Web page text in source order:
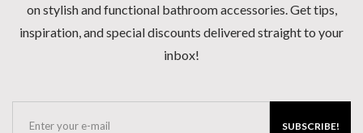
on stylish and functional bathroom accessories. Get tips,
inspiration, and special discounts delivered straight to your
inbox!
SUBSCRIBE!